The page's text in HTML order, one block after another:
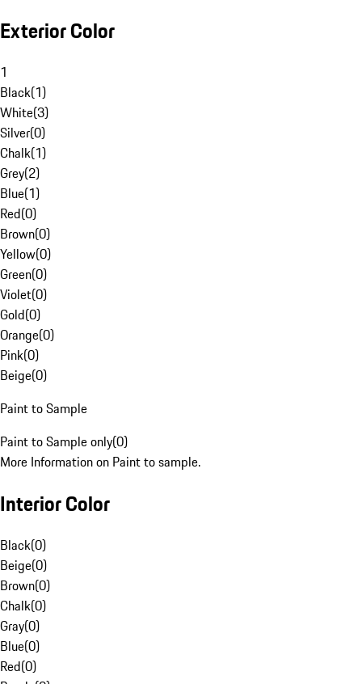
Exterior Color
1
Black(1)
White(3)
Silver(0)
Chalk(1)
Grey(2)
Blue(1)
Red(0)
Brown(0)
Yellow(0)
Green(0)
Violet(0)
Gold(0)
Orange(0)
Pink(0)
Beige(0)
Paint to Sample
Paint to Sample only(0)
More Information on Paint to sample.
Interior Color
Black(0)
Beige(0)
Brown(0)
Chalk(0)
Gray(0)
Blue(0)
Red(0)